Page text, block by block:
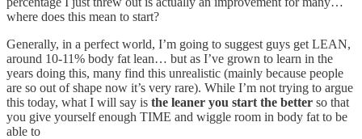
where does this mean to start?
Generally, in a perfect world, I’m going to suggest guys get LEAN,
around 10-11% body fat lean… but as I’ve grown to learn in the
years doing this, many find this unrealistic (mainly because people
are so out of shape now it’s very rare). While I’m not trying to argue
this today, what I will say is the leaner you start the better so that
you give yourself enough TIME and wiggle room in body fat to be
able to